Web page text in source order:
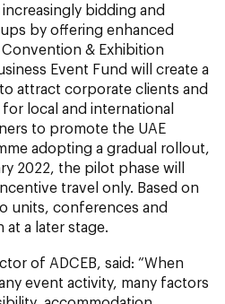
bidding and
by offering enhanced
& Exhibition
Event Fund will create a
attract corporate clients and
local and international
to promote the UAE
adopting a gradual rollout,
2022, the pilot phase will
travel only. Based on
units, conferences and
at a later stage.
of ADCEB, said: “When
event activity, many factors